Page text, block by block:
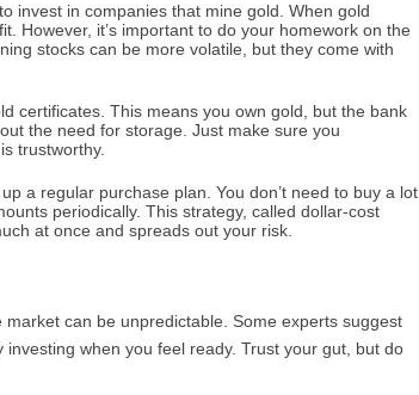
invest in companies that mine gold. When gold
However, it’s important to do your homework on the
stocks can be more volatile, but they come with
certificates. This means you own gold, but the bank
the need for storage. Just make sure you
trustworthy.
a regular purchase plan. You don’t need to buy a lot
periodically. This strategy, called dollar-cost
at once and spreads out your risk.
can be unpredictable. Some experts suggest
when you feel ready. Trust your gut, but do